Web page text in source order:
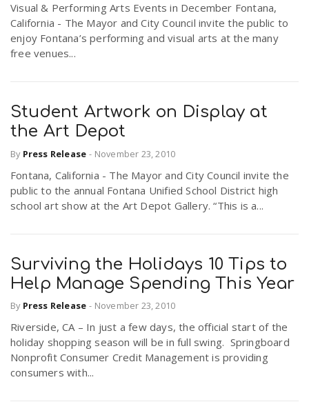
Visual & Performing Arts Events in December Fontana,
California - The Mayor and City Council invite the public to
enjoy Fontana’s performing and visual arts at the many
free venues...
Student Artwork on Display at
the Art Depot
By Press Release - November 23, 2010
Fontana, California - The Mayor and City Council invite the
public to the annual Fontana Unified School District high
school art show at the Art Depot Gallery. “This is a...
Surviving the Holidays 10 Tips to
Help Manage Spending This Year
By Press Release - November 23, 2010
Riverside, CA – In just a few days, the official start of the
holiday shopping season will be in full swing. Springboard
Nonprofit Consumer Credit Management is providing
consumers with...